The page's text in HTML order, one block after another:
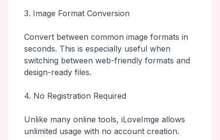
3. Image Format Conversion
Convert between common image formats in
seconds. This is especially useful when
switching between web-friendly formats and
design-ready files.
4. No Registration Required
Unlike many online tools, iLoveImge allows
unlimited usage with no account creation.